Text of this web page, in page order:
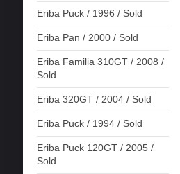
Eriba Puck / 1996 / Sold
Eriba Pan / 2000 / Sold
Eriba Familia 310GT / 2008 /
Sold
Eriba 320GT / 2004 / Sold
Eriba Puck / 1994 / Sold
Eriba Puck 120GT / 2005 /
Sold